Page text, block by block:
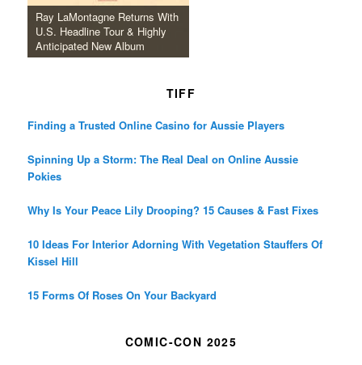
Ray LaMontagne Returns With
U.S. Headline Tour & Highly
Anticipated New Album
TIFF
Finding a Trusted Online Casino for Aussie Players
Spinning Up a Storm: The Real Deal on Online Aussie
Pokies
Why Is Your Peace Lily Drooping? 15 Causes & Fast Fixes
10 Ideas For Interior Adorning With Vegetation Stauffers Of
Kissel Hill
15 Forms Of Roses On Your Backyard
COMIC-CON 2025